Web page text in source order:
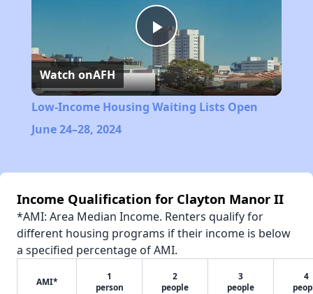
Play
Video
Watch onAFH
Low-Income Housing Waiting Lists Open
June 24–28, 2024
Income Qualification for Clayton Manor II
*AMI: Area Median Income. Renters qualify for
different housing programs if their income is below
a specified percentage of AMI.
AMI*
1
person
2
people
3
people
4